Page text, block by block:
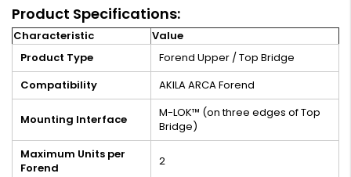
Product Specifications:
Characteristic
Value
Product Type
Forend Upper / Top Bridge
Compatibility
AKILA ARCA Forend
Mounting Interface
M-LOK™ (on three edges of Top
Bridge)
Maximum Units per
Forend
2